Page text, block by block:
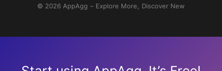
© 2026 AppAgg – Explore More, Discover New